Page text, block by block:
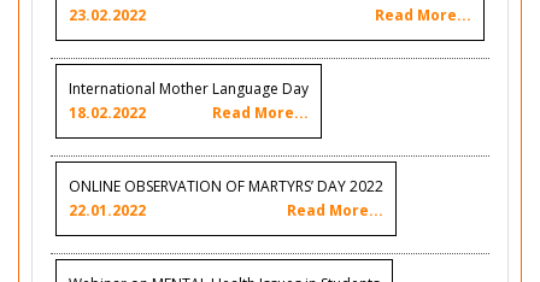
23.02.2022
Read More...
International Mother Language Day
18.02.2022
Read More...
ONLINE OBSERVATION OF MARTYRS’ DAY 2022
22.01.2022
Read More...